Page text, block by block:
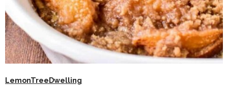
LemonTreeDwelling